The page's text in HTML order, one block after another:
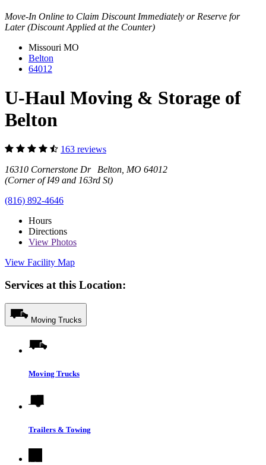
Move-In Online to Claim Discount Immediately or Reserve for
Later (Discount Applied at the Counter)
Missouri MO
Belton
64012
U-Haul Moving & Storage of
Belton
163 reviews
16310 Cornerstone Dr Belton, MO 64012
(Corner of I49 and 163rd St)
(816) 892-4646
Hours
Directions
View Photos
View Facility Map
Services at this Location:
Moving Trucks
Moving Trucks
Trailers & Towing